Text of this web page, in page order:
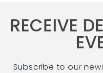
RECEIVE
Subscribe to our